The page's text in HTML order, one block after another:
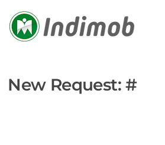
content
New Request: #